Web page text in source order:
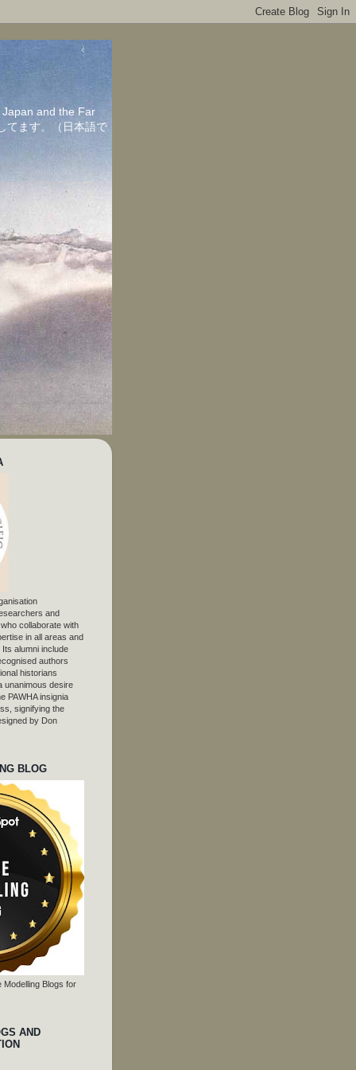
and the Far
てます。（日本語で
and
collaborate with
in all areas and
alumni include
authors
historians
unanimous desire
PAWHA insignia
signifying the
by Don
BLOG
Modelling Blogs for
AND